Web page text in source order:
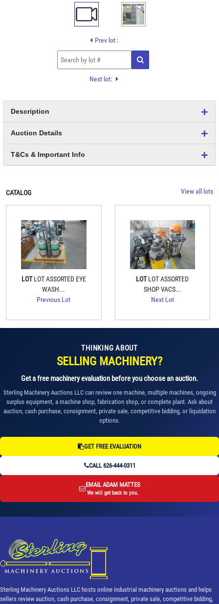
Prev lot :
Next lot:
Description
Auction Details
T&Cs & Important Info
CATALOG View all lots
LOTLOT ASSORTED EYE
WASH...
Previous Lot
LOTLOT ASSORTED
SHOP VACS...
Next Lot
THINKING ABOUT
SELLING MACHINERY?
Get a free machinery evaluation before you choose an auction.
Sterling Machinery Auctions LLC can review one machine, multiple machines, ongoing
surplus equipment, a machine shop, fabrication shop, or complete plant. Ask about
auction, cash purchase, consignment, private sale, competitive bidding, or liquidation
options.
GET FREE EVALUATION
CALL 626-444-0311
EMAIL ADAM MATTES
We will get back to you.
Sterling Machinery Auctions LLC hosts online industrial machinery auctions and helps
sellers review auction, cash purchase, consignment, private sale, competitive bidding,